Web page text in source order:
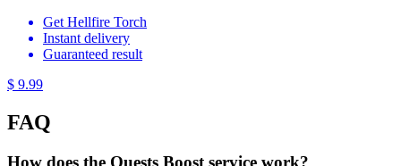
Get Hellfire Torch
Instant delivery
Guaranteed result
$ 9.99
FAQ
How does the Quests Boost service work?